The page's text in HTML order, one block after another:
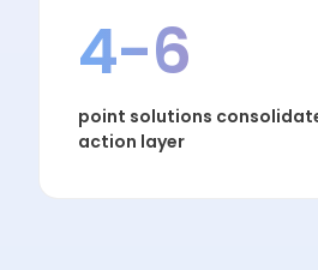
4-6
point solutions
action layer